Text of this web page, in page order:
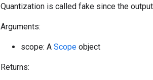
Quantization is called fake since the
Arguments:
scope: A Scope object
Returns: